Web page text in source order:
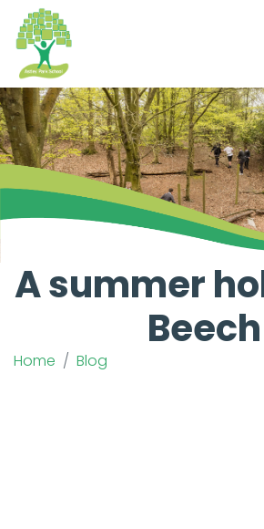
A summer
Beech
Home Blog